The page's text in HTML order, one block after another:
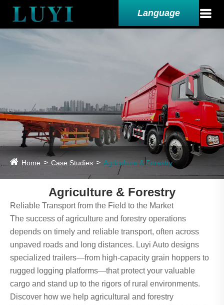
Language
Home Case Studies Agriculture & Forestry
Agriculture & Forestry
Reliable Transport from the Field to the Market
The success of agriculture and forestry operations
depends on timely and reliable transport, often across
unpaved roads and long distances. Luyi Auto designs
specialized trailers—from high-capacity grain hoppers to
rugged logging platforms—that protect your valuable
cargo and stand up to the rigors of rural environments.
Discover how we help agricultural and forestry